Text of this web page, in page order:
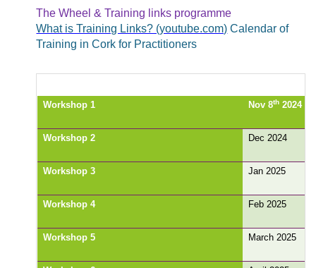
The Wheel & Training links programme
What is Training Links? (youtube.com) Calendar of
Training in Cork for Practitioners
Workshop 1 Nov 8th2024
Workshop 2 Dec 2024
Workshop 3 Jan 2025
Workshop 4 Feb 2025
Workshop 5 March 2025